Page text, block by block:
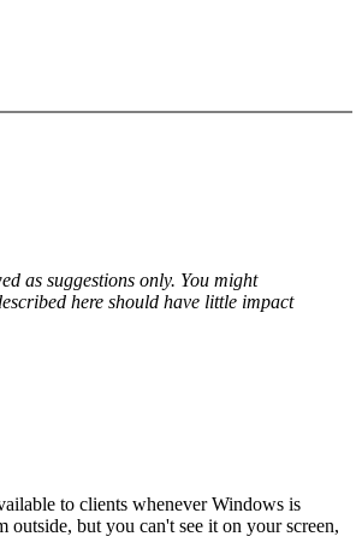
as suggestions only. You might
here should have little impact
to clients whenever Windows is
but you can't see it on your screen,